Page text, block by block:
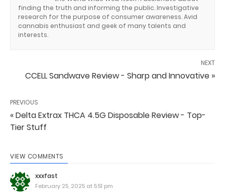
finding the truth and informing the public. Investigative
research for the purpose of consumer awareness. Avid
cannabis enthusiast and geek of many talents and
interests.
NEXT
CCELL Sandwave Review - Sharp and Innovative »
PREVIOUS
« Delta Extrax THCA 4.5G Disposable Review - Top-
Tier Stuff
VIEW COMMENTS
xxxfast
February 25, 2025 at 5:51 pm